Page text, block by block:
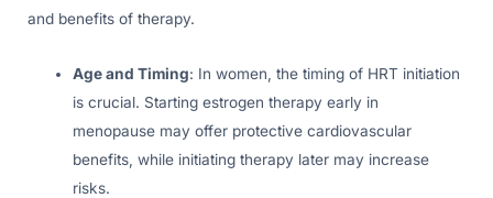
and benefits of therapy.
Age and Timing: In women, the timing of HRT initiation
is crucial. Starting estrogen therapy early in
menopause may offer protective cardiovascular
benefits, while initiating therapy later may increase
risks.